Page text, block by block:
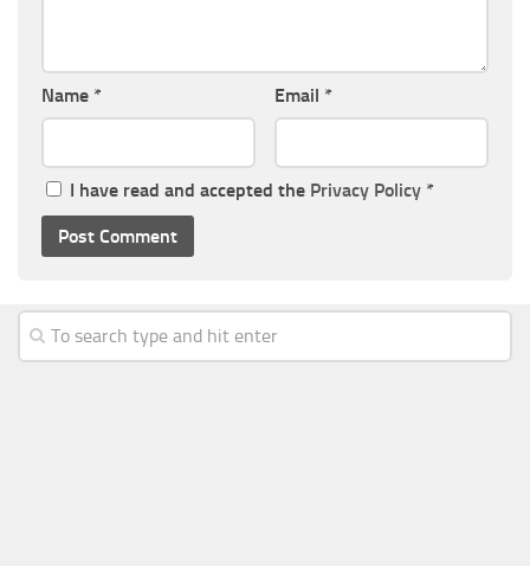
Name * Email *
I have read and accepted the Privacy Policy *